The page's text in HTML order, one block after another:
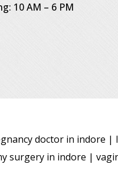
10 AM – 6 PM
doctor in indore |
surgery in indore |